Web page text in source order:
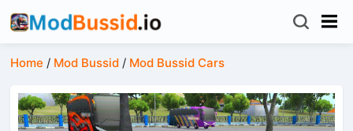
Home / Mod Bussid / Mod Bussid Cars